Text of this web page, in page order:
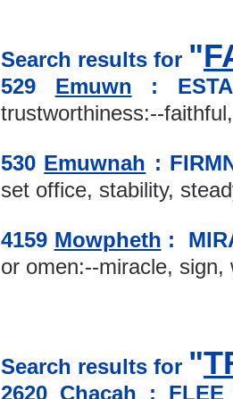
Search results for "
529 Emuwn :
trustworthiness:--
530 Emuwnah :
set office, stability,
4159 Mowpheth :
or omen:--miracle, sign,
Search results for "
2620 Chacah : FLEE